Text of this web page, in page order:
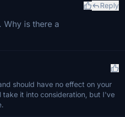
Reply
Why is there a
should have no effect on your
take it into consideration, but I've